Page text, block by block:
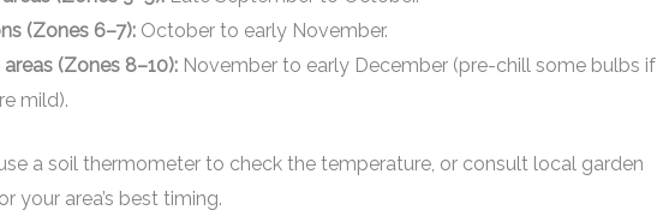
(Zones 6–7):October to early November.
(Zones 8–10):November to early December (pre-chill some bulbs if
mild).
a soil thermometer to check the temperature, or consult local garden
your area’s best timing.